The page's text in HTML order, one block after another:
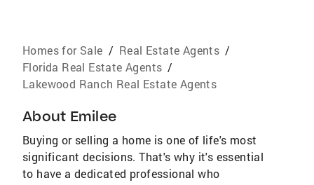
Homes for Sale / Real Estate Agents /
Florida Real Estate Agents /
Lakewood Ranch Real Estate Agents
About Emilee
Buying or selling a home is one of life's most
significant decisions. That's why it's essential
to have a dedicated professional who